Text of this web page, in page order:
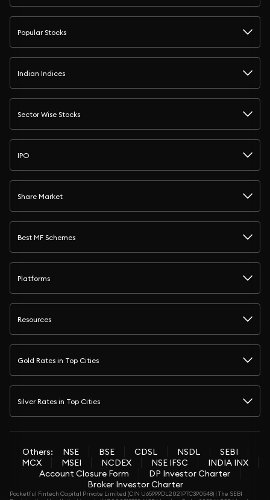
Popular Stocks
Indian Indices
Sector Wise Stocks
IPO
Share Market
Best MF Schemes
Platforms
Resources
Gold Rates in Top Cities
Silver Rates in Top Cities
Others: NSE BSE CDSL NSDL
SEBI
MCX
MSEI NCDEX NSE IFSC
INDIA INX
Account Closure Form
DP Investor Charter
Broker Investor Charter
Pocketful Fintech Capital Private Limited (CIN U65999DL2021PTC390548) | The SEBI